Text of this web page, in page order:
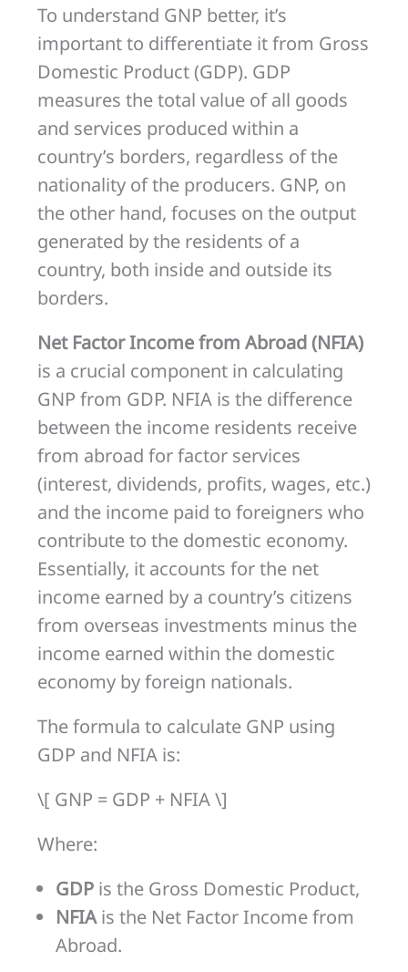
To understand GNP better, it’s
important to differentiate it from Gross
Domestic Product (GDP). GDP
measures the total value of all goods
and services produced within a
country’s borders, regardless of the
nationality of the producers. GNP, on
the other hand, focuses on the output
generated by the residents of a
country, both inside and outside its
borders.
Net Factor Income from Abroad (NFIA)
is a crucial component in calculating
GNP from GDP. NFIA is the difference
between the income residents receive
from abroad for factor services
(interest, dividends, profits, wages, etc.)
and the income paid to foreigners who
contribute to the domestic economy.
Essentially, it accounts for the net
income earned by a country’s citizens
from overseas investments minus the
income earned within the domestic
economy by foreign nationals.
The formula to calculate GNP using
GDP and NFIA is:
\[ GNP = GDP + NFIA \]
Where:
GDPis the Gross Domestic Product,
NFIAis the Net Factor Income from
Abroad.